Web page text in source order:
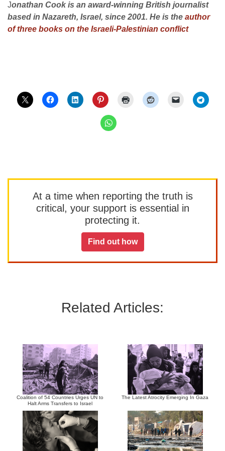
Jonathan Cook is an award-winning British journalist
based in Nazareth, Israel, since 2001. He is the author
of three books on the Israeli-Palestinian conflict
At a time when reporting the truth is
critical, your support is essential in
protecting it.
Find out how
Related Articles:
Coalition of 54 Countries Urges UN to
Halt Arms Transfers to Israel
The Latest Atrocity Emerging In Gaza